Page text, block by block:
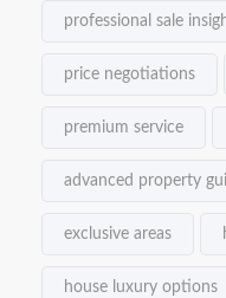
professional sale
price negotiations
premium service
advanced property
exclusive areas
house luxury options